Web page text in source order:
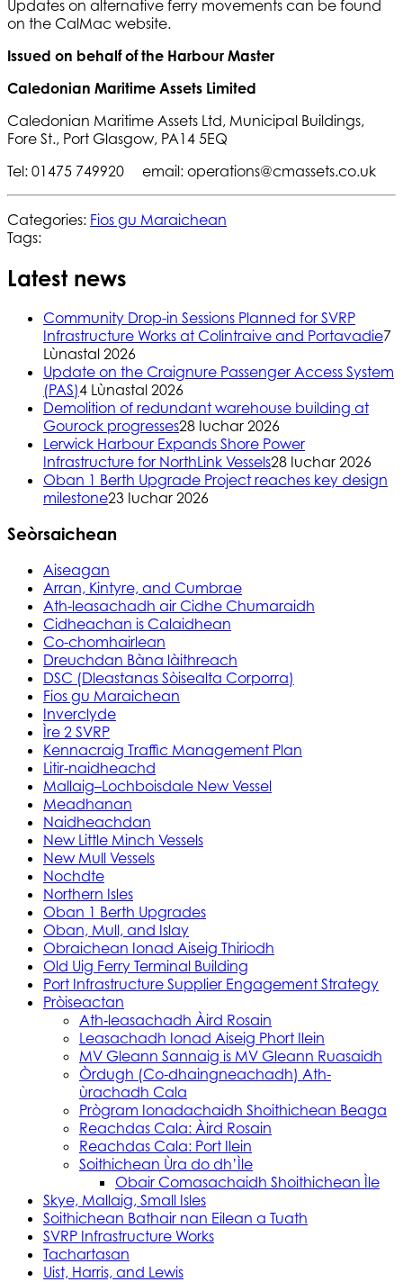
Updates on alternative ferry movements can be found
on the CalMac website.
Issued on behalf of the Harbour Master
Caledonian Maritime Assets Limited
Caledonian Maritime Assets Ltd, Municipal Buildings,
Fore St., Port Glasgow, PA14 5EQ
Tel: 01475 749920 email: operations@cmassets.co.uk
Categories: Fios gu Maraichean
Tags:
Latest news
Community Drop-in Sessions Planned for SVRP
Infrastructure Works at Colintraive and Portavadie7
Lùnastal 2026
Update on the Craignure Passenger Access System
(PAS)4 Lùnastal 2026
Demolition of redundant warehouse building at
Gourock progresses28 Iuchar 2026
Lerwick Harbour Expands Shore Power
Infrastructure for NorthLink Vessels28 Iuchar 2026
Oban 1 Berth Upgrade Project reaches key design
milestone23 Iuchar 2026
Seòrsaichean
Aiseagan
Arran, Kintyre, and Cumbrae
Ath-leasachadh air Cidhe Chumaraidh
Cidheachan is Calaidhean
Co-chomhairlean
Dreuchdan Bàna làithreach
DSC (Dleastanas Sòisealta Corporra)
Fios gu Maraichean
Inverclyde
Ìre 2 SVRP
Kennacraig Traffic Management Plan
Litir-naidheachd
Mallaig–Lochboisdale New Vessel
Meadhanan
Naidheachdan
New Little Minch Vessels
New Mull Vessels
Nochdte
Northern Isles
Oban 1 Berth Upgrades
Oban, Mull, and Islay
Obraichean Ionad Aiseig Thiriodh
Old Uig Ferry Terminal Building
Port Infrastructure Supplier Engagement Strategy
Pròiseactan
Ath‑leasachadh Àird Rosain
Leasachadh Ionad Aiseig Phort Ilein
MV Gleann Sannaig is MV Gleann Ruasaidh
Òrdugh (Co-dhaingneachadh) Ath-
ùrachadh Cala
Prògram Ionadachaidh Shoithichean Beaga
Reachdas Cala: Àird Rosain
Reachdas Cala: Port Ilein
Soithichean Ùra do dh’Ìle
Obair Comasachaidh Shoithichean Ìle
Skye, Mallaig, Small Isles
Soithichean Bathair nan Eilean a Tuath
SVRP Infrastructure Works
Tachartasan
Uist, Harris, and Lewis